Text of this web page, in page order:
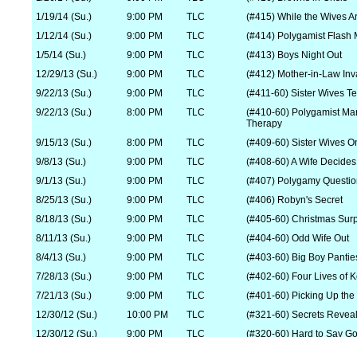
1/19/14 (Su.)
9:00 PM TLC
(#415) While the Wives
1/12/14 (Su.)
9:00 PM TLC
(#414) Polygamist Flash
1/5/14 (Su.)
9:00 PM TLC
(#413) Boys Night Out
12/29/13 (Su.)
9:00 PM TLC
(#412) Mother-in-Law
9/22/13 (Su.)
9:00 PM TLC
(#411-60) Sister Wives
9/22/13 (Su.)
8:00 PM TLC
(#410-60) Polygamist
Therapy
9/15/13 (Su.)
8:00 PM TLC
(#409-60) Sister Wives
9/8/13 (Su.)
9:00 PM TLC
(#408-60) A Wife Decides
9/1/13 (Su.)
9:00 PM TLC
(#407) Polygamy
8/25/13 (Su.)
9:00 PM TLC
(#406) Robyn's Secret
8/18/13 (Su.)
9:00 PM TLC
(#405-60) Christmas
8/11/13 (Su.)
9:00 PM TLC
(#404-60) Odd Wife Out
8/4/13 (Su.)
9:00 PM TLC
(#403-60) Big Boy
7/28/13 (Su.)
9:00 PM TLC
(#402-60) Four Lives of
7/21/13 (Su.)
9:00 PM TLC
(#401-60) Picking Up the
12/30/12 (Su.)
10:00 PM TLC
(#321-60) Secrets
12/30/12 (Su.)
9:00 PM TLC
(#320-60) Hard to Say